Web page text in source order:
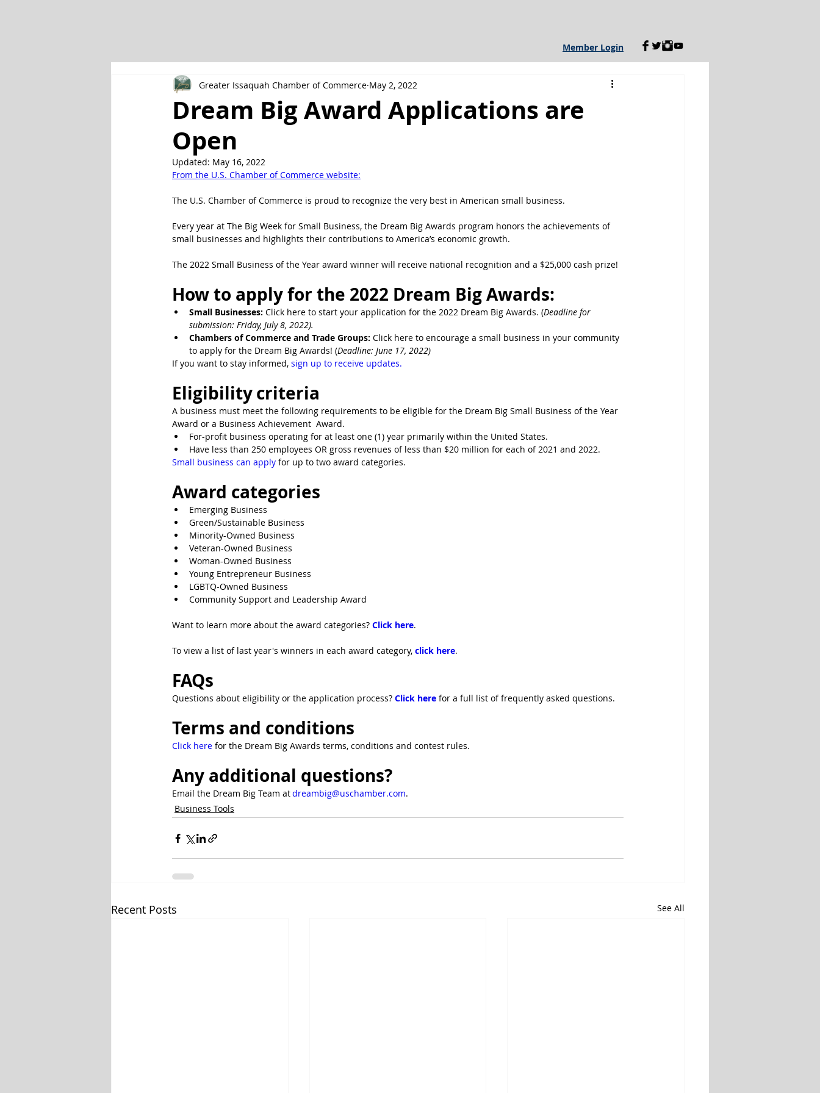
Member Login
Dream Big Award Applications are
Open
Greater Issaquah Chamber of Commerce May 2, 2022
Updated: May 16, 2022
From the U.S. Chamber of Commerce website:
The U.S. Chamber of Commerce is proud to recognize the very best in American small business.
Every year at The Big Week for Small Business, the Dream Big Awards program honors the achievements of
small businesses and highlights their contributions to America’s economic growth.
The 2022 Small Business of the Year award winner will receive national recognition and a $25,000 cash prize!
How to apply for the 2022 Dream Big Awards:
Small Businesses: Click here to start your application for the 2022 Dream Big Awards. (Deadline for
submission: Friday, July 8, 2022).
Chambers of Commerce and Trade Groups: Click here to encourage a small business in your community
to apply for the Dream Big Awards! (Deadline: June 17, 2022)
If you want to stay informed, sign up to receive updates.
Eligibility criteria
A business must meet the following requirements to be eligible for the Dream Big Small Business of the Year
Award or a Business Achievement  Award.
For-profit business operating for at least one (1) year primarily within the United States.
Have less than 250 employees OR gross revenues of less than $20 million for each of 2021 and 2022.
Small business can apply for up to two award categories.
Award categories
Emerging Business
Green/Sustainable Business
Minority-Owned Business
Veteran-Owned Business
Woman-Owned Business
Young Entrepreneur Business
LGBTQ-Owned Business
Community Support and Leadership Award
Want to learn more about the award categories? Click here.
To view a list of last year's winners in each award category, click here.
FAQs
Questions about eligibility or the application process? Click here for a full list of frequently asked questions.
Terms and conditions
Click here for the Dream Big Awards terms, conditions and contest rules.
Any additional questions?
Email the Dream Big Team at dreambig@uschamber.com.
Business Tools
Recent Posts See All